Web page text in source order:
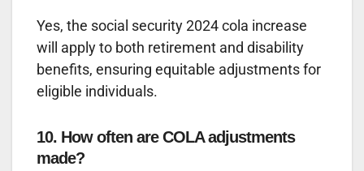
Yes, the social security 2024 cola increase
will apply to both retirement and disability
benefits, ensuring equitable adjustments for
eligible individuals.
10. How often are COLA adjustments
made?